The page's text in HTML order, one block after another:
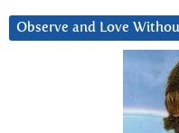
Observe and Love